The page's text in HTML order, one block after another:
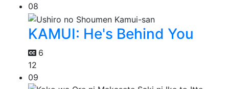
08
KAMUI: He's Behind You
6
12
09